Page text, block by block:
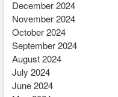
December 2024
November 2024
October 2024
September 2024
August 2024
July 2024
June 2024